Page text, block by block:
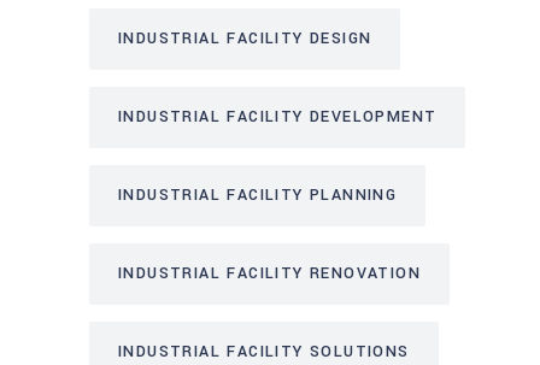
INDUSTRIAL FACILITY DESIGN
INDUSTRIAL FACILITY DEVELOPMENT
INDUSTRIAL FACILITY PLANNING
INDUSTRIAL FACILITY RENOVATION
INDUSTRIAL FACILITY SOLUTIONS